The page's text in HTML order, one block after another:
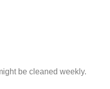
be cleaned weekly.